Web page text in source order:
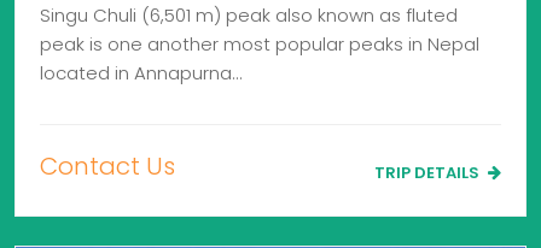
Singu Chuli (6,501 m) peak also known as fluted
peak is one another most popular peaks in Nepal
located in Annapurna…
Contact Us TRIP DETAILS